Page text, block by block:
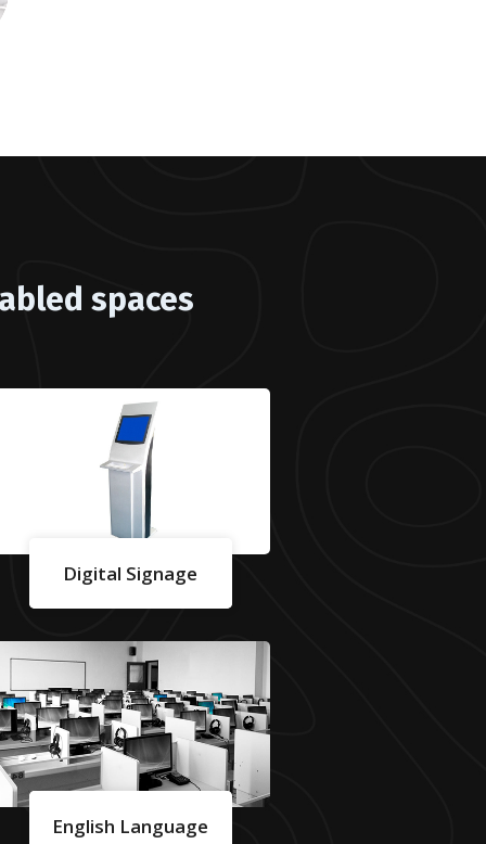
spaces
Digital Signage
English Language